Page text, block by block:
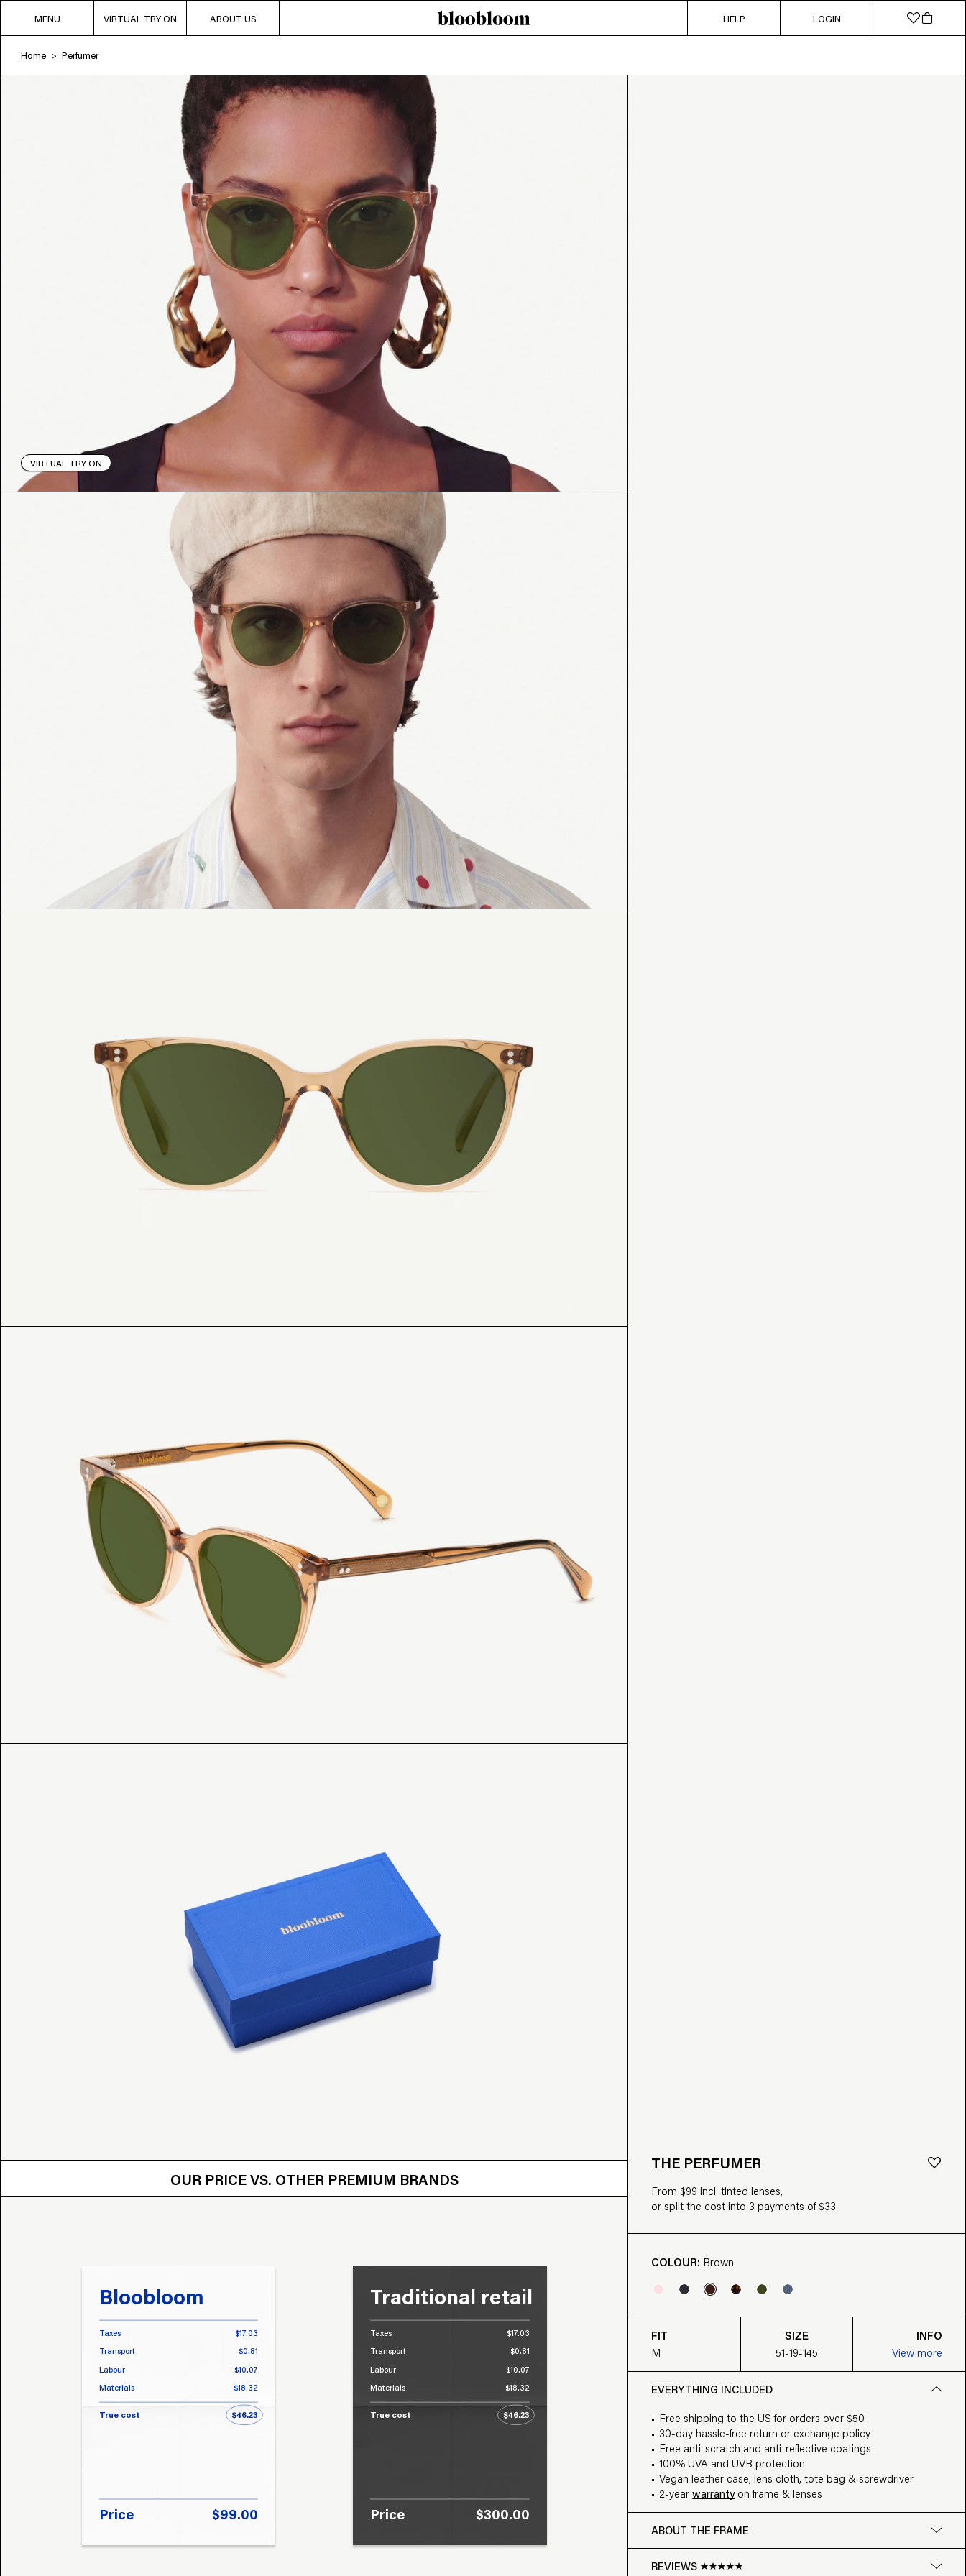
MENU VIRTUAL TRY ON ABOUT US HELP LOGIN
Home > Perfumer
VIRTUAL TRY ON
OUR PRICE VS. OTHER PREMIUM BRANDS
OUR PRICE VS. OTHER BRANDS
Bloobloom
Taxes
$17.03
Transport
$0.81
Labour $10.07
Materials $18.32
True cost $46.23
Price $99.00
Traditional retail
Taxes
$17.03
Transport
$0.81
Labour $10.07
Materials $18.32
True cost $46.23
Price $300.00
THE PERFUMER
From $99 incl. tinted lenses,
or split the cost into 3 payments of $33
COLOUR: Brown
FIT
M
SIZE
51-19-145
INFO
View more
EVERYTHING INCLUDED
Free shipping to the US for orders over $50
30-day hassle-free return or exchange policy
Free anti-scratch and anti-reflective coatings
100% UVA and UVB protection
Vegan leather case, lens cloth, tote bag & screwdriver
2-yearwarrantyon frame & lenses
ABOUT THE FRAME
REVIEWS